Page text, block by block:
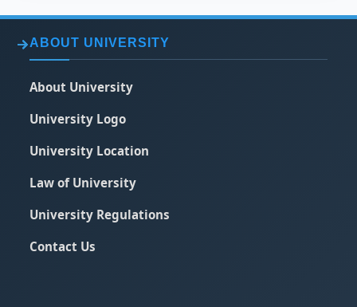
ABOUT UNIVERSITY
About University
University Logo
University Location
Law of University
University Regulations
Contact Us